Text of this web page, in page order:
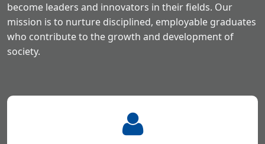
become leaders and innovators in their fields. Our
mission is to nurture disciplined, employable graduates
who contribute to the growth and development of
society.